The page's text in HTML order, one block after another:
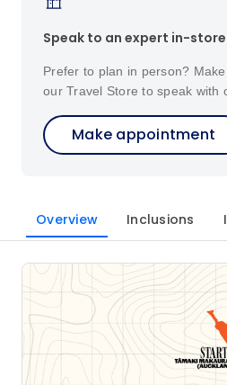
Speak to an expert in-store
Prefer to plan in person?
our Travel Store to speak with
Make appointment
Overview Inclusions